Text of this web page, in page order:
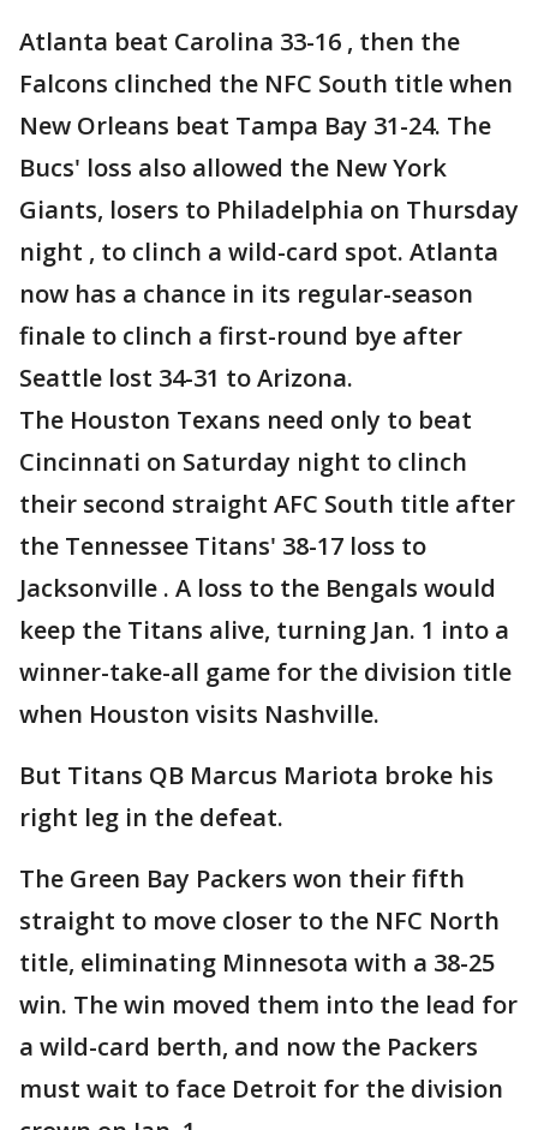
Atlanta beat Carolina 33-16 , then the
Falcons clinched the NFC South title when
New Orleans beat Tampa Bay 31-24. The
Bucs' loss also allowed the New York
Giants, losers to Philadelphia on Thursday
night , to clinch a wild-card spot. Atlanta
now has a chance in its regular-season
finale to clinch a first-round bye after
Seattle lost 34-31 to Arizona.
The Houston Texans need only to beat
Cincinnati on Saturday night to clinch
their second straight AFC South title after
the Tennessee Titans' 38-17 loss to
Jacksonville . A loss to the Bengals would
keep the Titans alive, turning Jan. 1 into a
winner-take-all game for the division title
when Houston visits Nashville.
But Titans QB Marcus Mariota broke his
right leg in the defeat.
The Green Bay Packers won their fifth
straight to move closer to the NFC North
title, eliminating Minnesota with a 38-25
win. The win moved them into the lead for
a wild-card berth, and now the Packers
must wait to face Detroit for the division